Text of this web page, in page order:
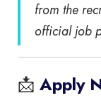
from the
official job
📩 Apply